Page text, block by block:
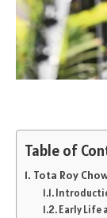
Table of
Tota Roy
Early